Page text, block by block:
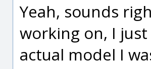
Yeah, sounds
working on, I
actual model I